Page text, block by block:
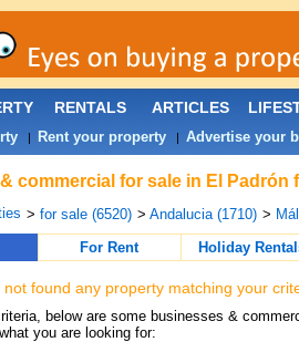
commercial for sale in El
> for sale (6520) > Andalucia (1710) >
For Rent Holiday
found any property matching your
below are some businesses &
you are looking for:
RENTALS ARTICLES
| Rent your property| Advertise your